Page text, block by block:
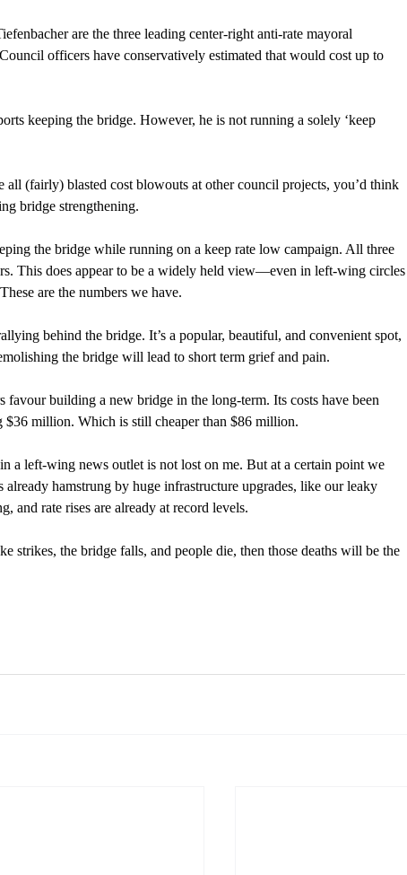
are the three leading center-right anti-rate mayoral
officers have conservatively estimated that would cost up to
keeping the bridge. However, he is not running a solely ‘keep
(fairly) blasted cost blowouts at other council projects, you’d think
bridge strengthening.
the bridge while running on a keep rate low campaign. All three
This does appear to be a widely held view—even in left-wing circles
are the numbers we have.
behind the bridge. It’s a popular, beautiful, and convenient spot,
the bridge will lead to short term grief and pain.
building a new bridge in the long-term. Its costs have been
million. Which is still cheaper than $86 million.
a left-wing news outlet is not lost on me. But at a certain point we
already hamstrung by huge infrastructure upgrades, like our leaky
and rate rises are already at record levels.
strikes, the bridge falls, and people die, then those deaths will be the